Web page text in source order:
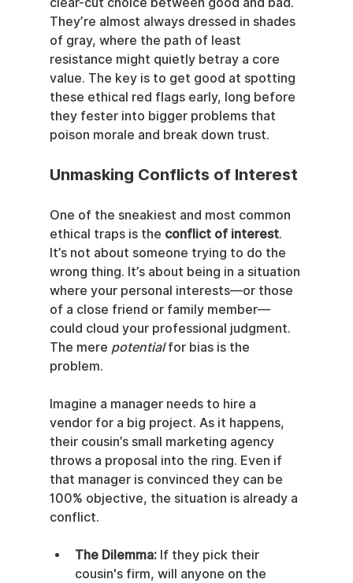
clear-cut choice between good and bad.
They’re almost always dressed in shades
of gray, where the path of least
resistance might quietly betray a core
value. The key is to get good at spotting
these ethical red flags early, long before
they fester into bigger problems that
poison morale and break down trust.
Unmasking Conflicts of Interest
One of the sneakiest and most common
ethical traps is the conflict of interest.
It’s not about someone trying to do the
wrong thing. It’s about being in a situation
where your personal interests—or those
of a close friend or family member—
could cloud your professional judgment.
The mere potential for bias is the
problem.
Imagine a manager needs to hire a
vendor for a big project. As it happens,
their cousin’s small marketing agency
throws a proposal into the ring. Even if
that manager is convinced they can be
100% objective, the situation is already a
conflict.
The Dilemma: If they pick their
cousin's firm, will anyone on the